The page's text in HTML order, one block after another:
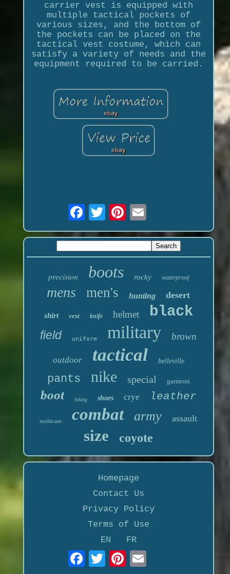
carrier vest is equipped with
multiple tactical pockets of
various sizes, and the bottom of
the pockets can be placed on the
tactical vest costume, which can
satisfy a variety of needs and the
equipment required to be carried.
precision boots rocky waterproof
mens men's hunting desert
shirt vest knife helmet black
field uniform military brown
outdoor tactical belleville
pants nike special garmont
boot hiking shoes crye leather
multicam combat army assault
size coyote
Homepage
Contact Us
Privacy Policy
Terms of Use
EN
FR